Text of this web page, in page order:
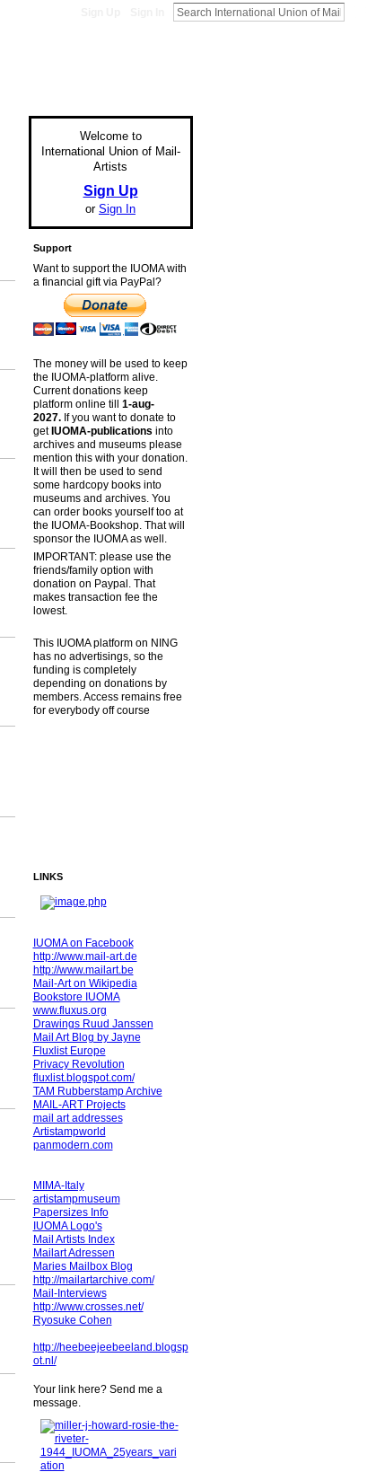
Welcome to
International Union of Mail-
Artists
Sign Up
or Sign In
Support
Want to support the IUOMA with
a financial gift via PayPal?
The money will be used to keep
the IUOMA-platform alive.
Current donations keep
platform online till 1-aug-
2027.If you want to donate to
getIUOMA-publications into
archives and museums please
mention this with your donation.
It will then be used to send
some hardcopy books into
museums and archives. You
can order books yourself too at
the IUOMA-Bookshop. That will
sponsor the IUOMA as well.
IMPORTANT: please use the
friends/family option with
donation on Paypal. That
makes transaction fee the
lowest.
This IUOMA platform on NING
has no advertisings, so the
funding is completely
depending on donations by
members. Access remains free
for everybody off course
LINKS
IUOMA on Facebook
http://www.mail-art.de
http://www.mailart.be
Mail-Art on Wikipedia
Bookstore IUOMA
www.fluxus.org
Drawings Ruud Janssen
Mail Art Blog by Jayne
Fluxlist Europe
Privacy Revolution
fluxlist.blogspot.com/
TAM Rubberstamp Archive
MAIL-ART Projects
mail art addresses
Artistampworld
panmodern.com
MIMA-Italy
artistampmuseum
Papersizes Info
IUOMA Logo's
Mail Artists Index
Mailart Adressen
Maries Mailbox Blog
http://mailartarchive.com/
Mail-Interviews
http://www.crosses.net/
Ryosuke Cohen
http://heebeejeebeeland.blogsp
ot.nl/
Your link here? Send me a
message.